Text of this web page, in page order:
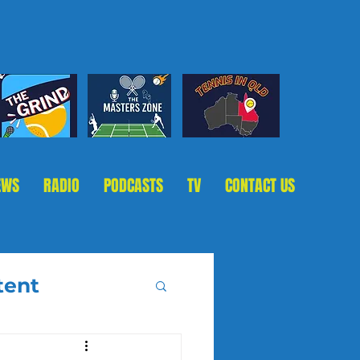
RADIO PODCASTS TV CONTACT US